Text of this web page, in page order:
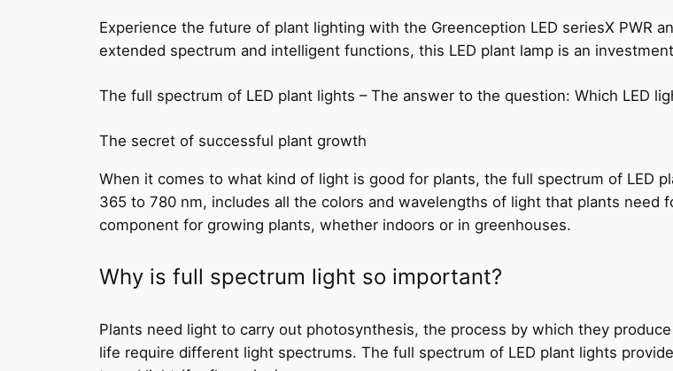
Experience the future of plant lighting with the Greenception LED seriesX PWR
extended spectrum and intelligent functions, this LED plant lamp is an
The full spectrum of LED plant lights – The answer to the question: Which LED
The secret of successful plant growth
When it comes to what kind of light is good for plants, the full spectrum of LED
365 to 780 nm, includes all the colors and wavelengths of light that plants need
component for growing plants, whether indoors or in greenhouses.
Why is full spectrum light so important?
Plants need light to carry out photosynthesis, the process by which they
life require different light spectrums. The full spectrum of LED plant lights